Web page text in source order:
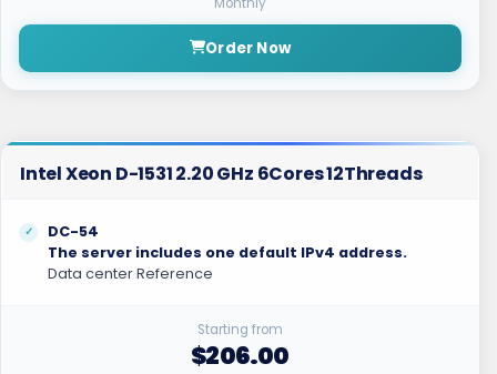
Order Now
Intel Xeon D-1531 2.20 GHz 6Cores 12Threads
DC-54
The server includes one default IPv4 address.
Data center Reference
Starting from
$206.00